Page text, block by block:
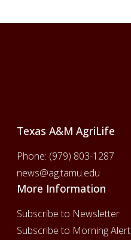
Texas A&M AgriLife
Phone: (979) 803-1287
news@ag.tamu.edu
More Information
Subscribe to Newsletter
Subscribe to Morning Alert